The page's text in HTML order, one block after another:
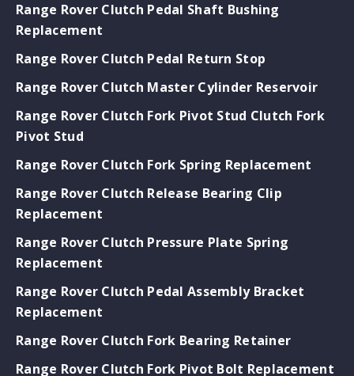
Range Rover Clutch Pedal Shaft Bushing
Replacement
Range Rover Clutch Pedal Return Stop
Range Rover Clutch Master Cylinder Reservoir
Range Rover Clutch Fork Pivot Stud Clutch Fork
Pivot Stud
Range Rover Clutch Fork Spring Replacement
Range Rover Clutch Release Bearing Clip
Replacement
Range Rover Clutch Pressure Plate Spring
Replacement
Range Rover Clutch Pedal Assembly Bracket
Replacement
Range Rover Clutch Fork Bearing Retainer
Range Rover Clutch Fork Pivot Bolt Replacement